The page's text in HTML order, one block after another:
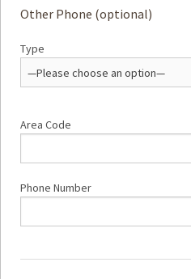
Other Phone (optional)
Type
Area Code
Phone Number